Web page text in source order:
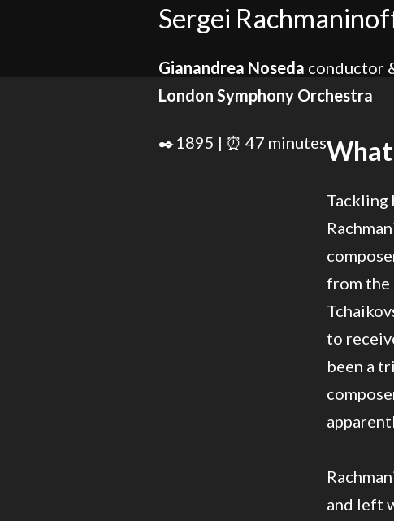
Sergei
Gianandrea Noseda conductor
London Symphony Orchestra
✒️1895 | ⏰ 47 minutes
Tackling
from the
to
been a
and left